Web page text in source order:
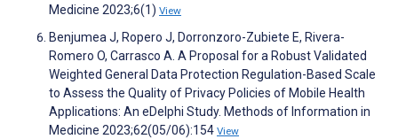
Medicine 2023;6(1) View
Benjumea J, Ropero J, Dorronzoro-Zubiete E, Rivera-
Romero O, Carrasco A. A Proposal for a Robust Validated
Weighted General Data Protection Regulation-Based Scale
to Assess the Quality of Privacy Policies of Mobile Health
Applications: An eDelphi Study. Methods of Information in
Medicine 2023;62(05/06):154 View